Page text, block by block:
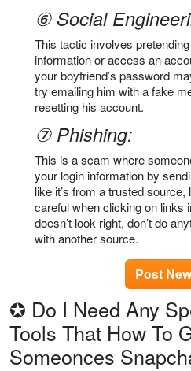
⑥ Social
This tactic involves
information or access an
your boyfriend’s password
try emailing him with a fake
resetting his account.
⑦ Phishing:
This is a scam where
your login information by
like it’s from a trusted
careful when clicking on links
doesn’t look right, don’t do
with another source.
Post
✪ Do I Need Any
Tools That How To
Someonces